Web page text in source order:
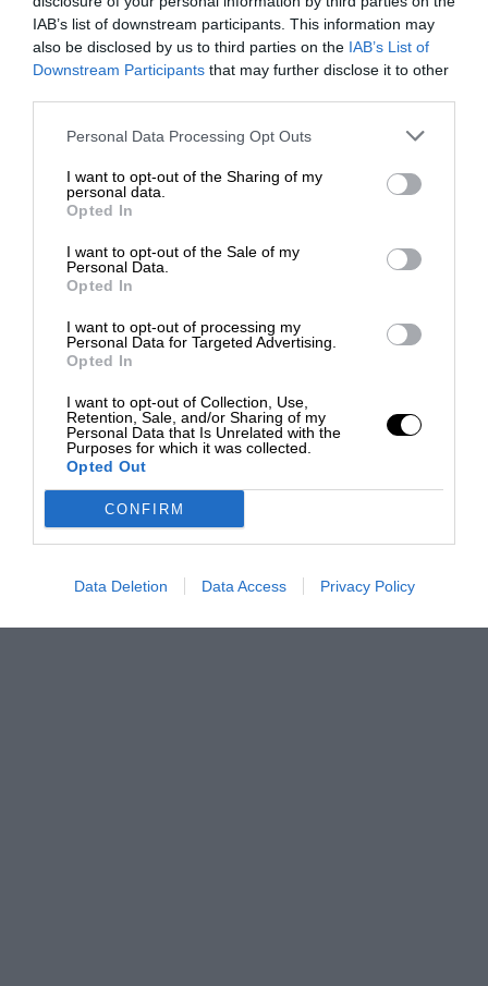
IAB’s list of downstream participants. This information may
also be disclosed by us to third parties on the IAB’s List of
Downstream Participants that may further disclose it to other
Personal Data Processing Opt Outs
I want to opt-out of the Sharing of my
personal data.
Opted In
I want to opt-out of the Sale of my
Personal Data.
Opted In
I want to opt-out of processing my
Personal Data for Targeted Advertising.
Opted In
I want to opt-out of Collection, Use,
Retention, Sale, and/or Sharing of my
Personal Data that Is Unrelated with the
Purposes for which it was collected.
Opted Out
CONFIRM
Data Deletion Data Access Privacy Policy